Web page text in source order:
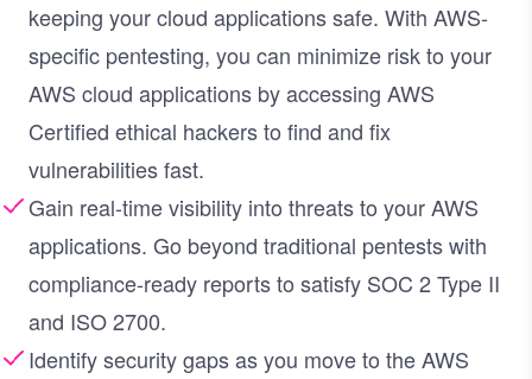
keeping your cloud applications safe. With AWS-
specific pentesting, you can minimize risk to your
AWS cloud applications by accessing AWS
Certified ethical hackers to find and fix
vulnerabilities fast.
Gain real-time visibility into threats to your AWS
applications. Go beyond traditional pentests with
compliance-ready reports to satisfy SOC 2 Type II
and ISO 2700.
Identify security gaps as you move to the AWS